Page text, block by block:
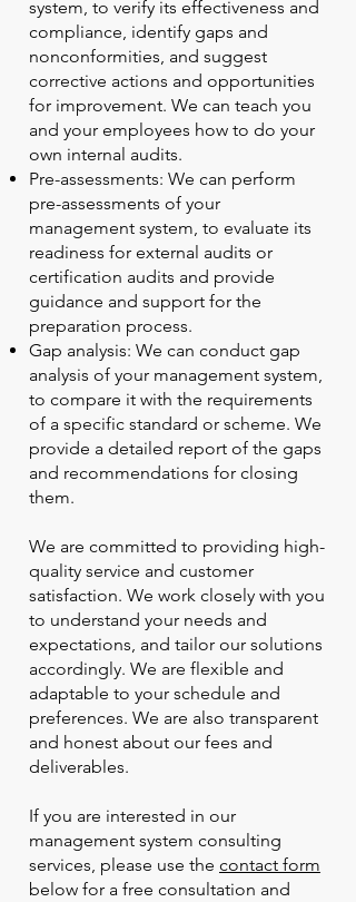
system, to verify its effectiveness and
compliance, identify gaps and
nonconformities, and suggest
corrective actions and opportunities
for improvement. We can teach you
and your employees how to do your
own internal audits.
Pre-assessments: We can perform
pre-assessments of your
management system, to evaluate its
readiness for external audits or
certification audits and provide
guidance and support for the
preparation process.
Gap analysis: We can conduct gap
analysis of your management system,
to compare it with the requirements
of a specific standard or scheme. We
provide a detailed report of the gaps
and recommendations for closing
them.
We are committed to providing high-
quality service and customer
satisfaction. We work closely with you
to understand your needs and
expectations, and tailor our solutions
accordingly. We are flexible and
adaptable to your schedule and
preferences. We are also transparent
and honest about our fees and
deliverables.
If you are interested in our
management system consulting
services, please use the contact form
below for a free consultation and